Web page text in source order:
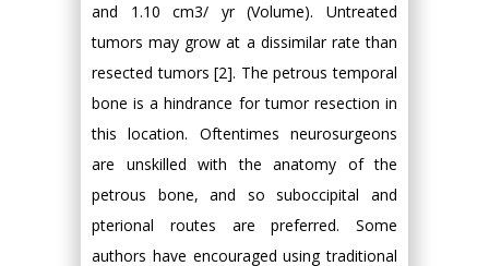
and 1.10 cm3/ yr (Volume). Untreated
tumors may grow at a dissimilar rate than
resected tumors [2]. The petrous temporal
bone is a hindrance for tumor resection in
this location. Oftentimes neurosurgeons
are unskilled with the anatomy of the
petrous bone, and so suboccipital and
pterional routes are preferred. Some
authors have encouraged using traditional